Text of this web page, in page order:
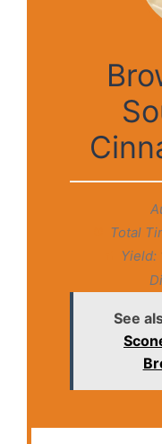
Total
Yield:
See